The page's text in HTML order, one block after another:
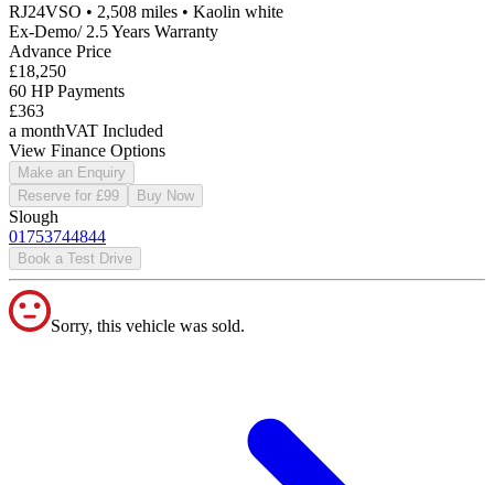
RJ24VSO • 2,508 miles • Kaolin white
Ex-Demo/ 2.5 Years Warranty
Advance Price
£18,250
60 HP Payments
£363
a monthVAT Included
View Finance Options
Make an Enquiry
Reserve for £99
Buy Now
Slough
01753744844
Book a Test Drive
Sorry, this vehicle was sold.